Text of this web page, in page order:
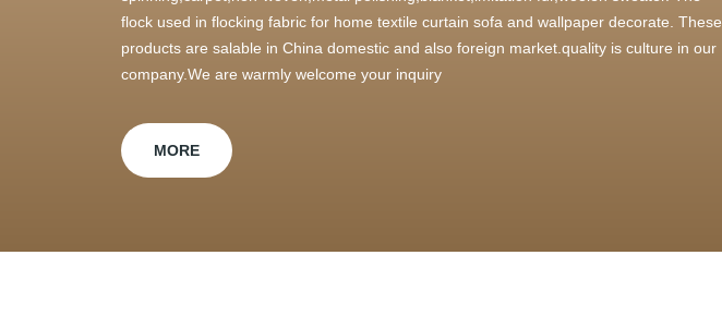
flock used in flocking fabric for home textile curtain sofa and wallpaper decorate. These
products are salable in China domestic and also foreign market.quality is culture in our
company.We are warmly welcome your inquiry
MORE